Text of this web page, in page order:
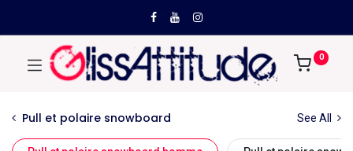
0
Pull et polaire snowboard See All